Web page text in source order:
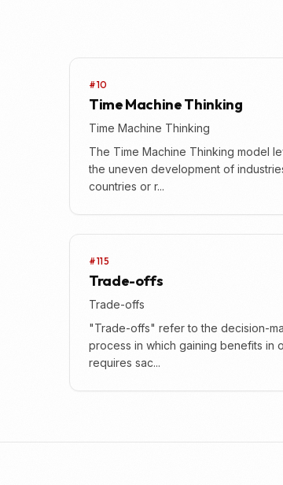
#10
Time Machine Thinking
Time Machine Thinking
The Time Machine Thinking model
the uneven development of
countries or r...
#115
Trade-offs
Trade-offs
"Trade-offs" refer to the decision-
process in which gaining benefits in
requires sac...